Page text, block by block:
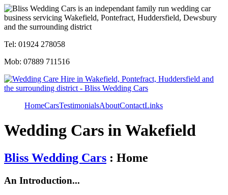
Tel: 01924 278058
Mob: 07889 711516
HomeCarsTestimonialsAboutContactLinks
Wedding Cars in Wakefield
Bliss Wedding Cars : Home
An Introduction...